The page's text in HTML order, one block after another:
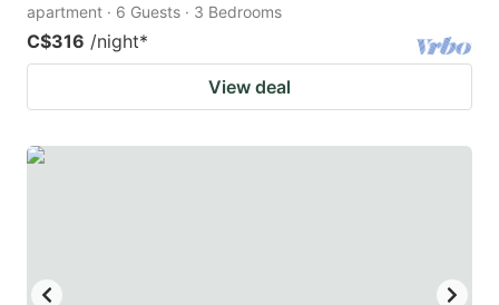
apartment · 6 Guests · 3 Bedrooms
C$316 /night*
View deal